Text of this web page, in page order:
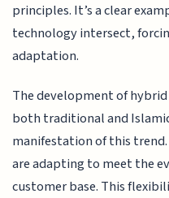
principles. It’s a clear
technology intersect,
adaptation.
The development of
both traditional and
manifestation of this
are adapting to meet the
customer base. This